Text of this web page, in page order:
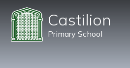
Castilion
Primary School